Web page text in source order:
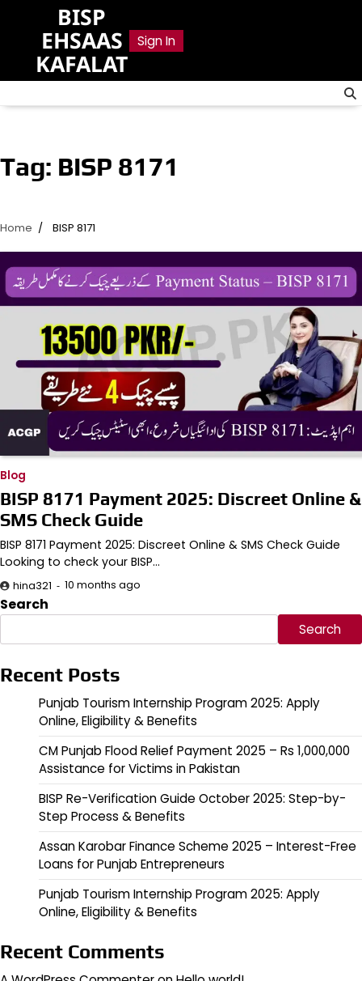
content
BISP
EHSAAS
KAFALAT
Sign In
Tag: BISP 8171
Home BISP 8171
Blog
BISP 8171 Payment 2025: Discreet Online &
SMS Check Guide
BISP 8171 Payment 2025: Discreet Online & SMS Check Guide
Looking to check your BISP…
hina321 10 months ago
Search
Search
Recent Posts
Punjab Tourism Internship Program 2025: Apply
Online, Eligibility & Benefits
CM Punjab Flood Relief Payment 2025 – Rs 1,000,000
Assistance for Victims in Pakistan
BISP Re-Verification Guide October 2025: Step-by-
Step Process & Benefits
Assan Karobar Finance Scheme 2025 – Interest-Free
Loans for Punjab Entrepreneurs
Punjab Tourism Internship Program 2025: Apply
Online, Eligibility & Benefits
Recent Comments